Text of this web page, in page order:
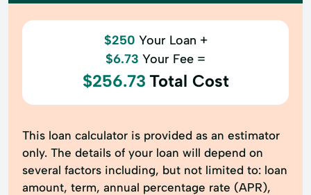
$250 Your Loan +
$6.73 Your Fee =
$256.73 Total Cost
This loan calculator is provided as an estimator
only. The details of your loan will depend on
several factors including, but not limited to: loan
amount, term, annual percentage rate (APR),